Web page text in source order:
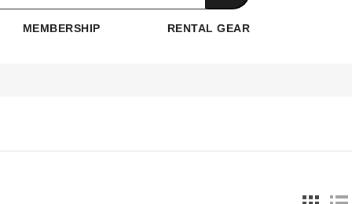
MEMBERSHIP RENTAL GEAR